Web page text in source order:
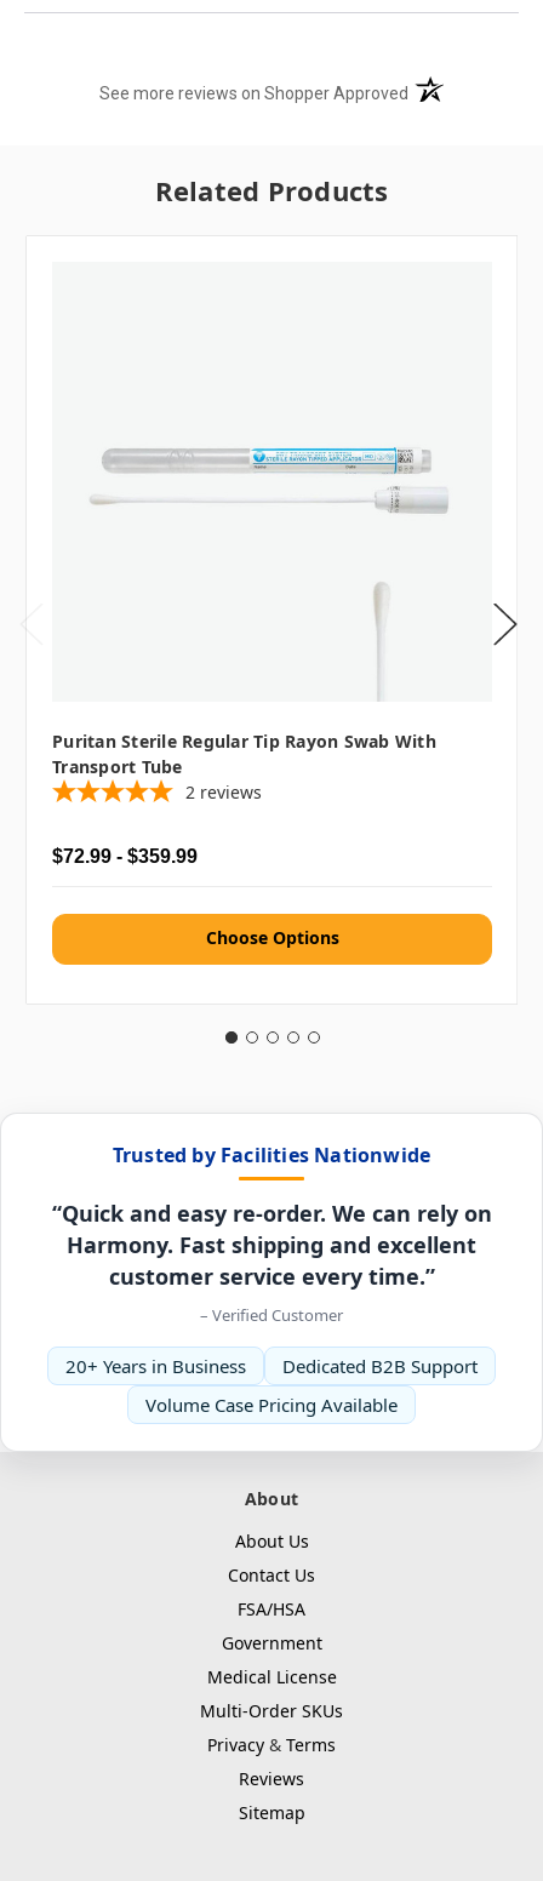
See more reviews on Shopper Approved (opens in a new
Related Products
Puritan Sterile Regular Tip Rayon Swab With
Transport Tube
2 reviews
$72.99 - $359.99
Choose Options
Trusted by Facilities Nationwide
“Quick and easy re-order. We can rely on
Harmony. Fast shipping and excellent
customer service every time.”
– Verified Customer
20+ Years in Business
Dedicated B2B Support
Volume Case Pricing Available
About
About Us
Contact Us
FSA/HSA
Government
Medical License
Multi-Order SKUs
Privacy & Terms
Reviews
Sitemap